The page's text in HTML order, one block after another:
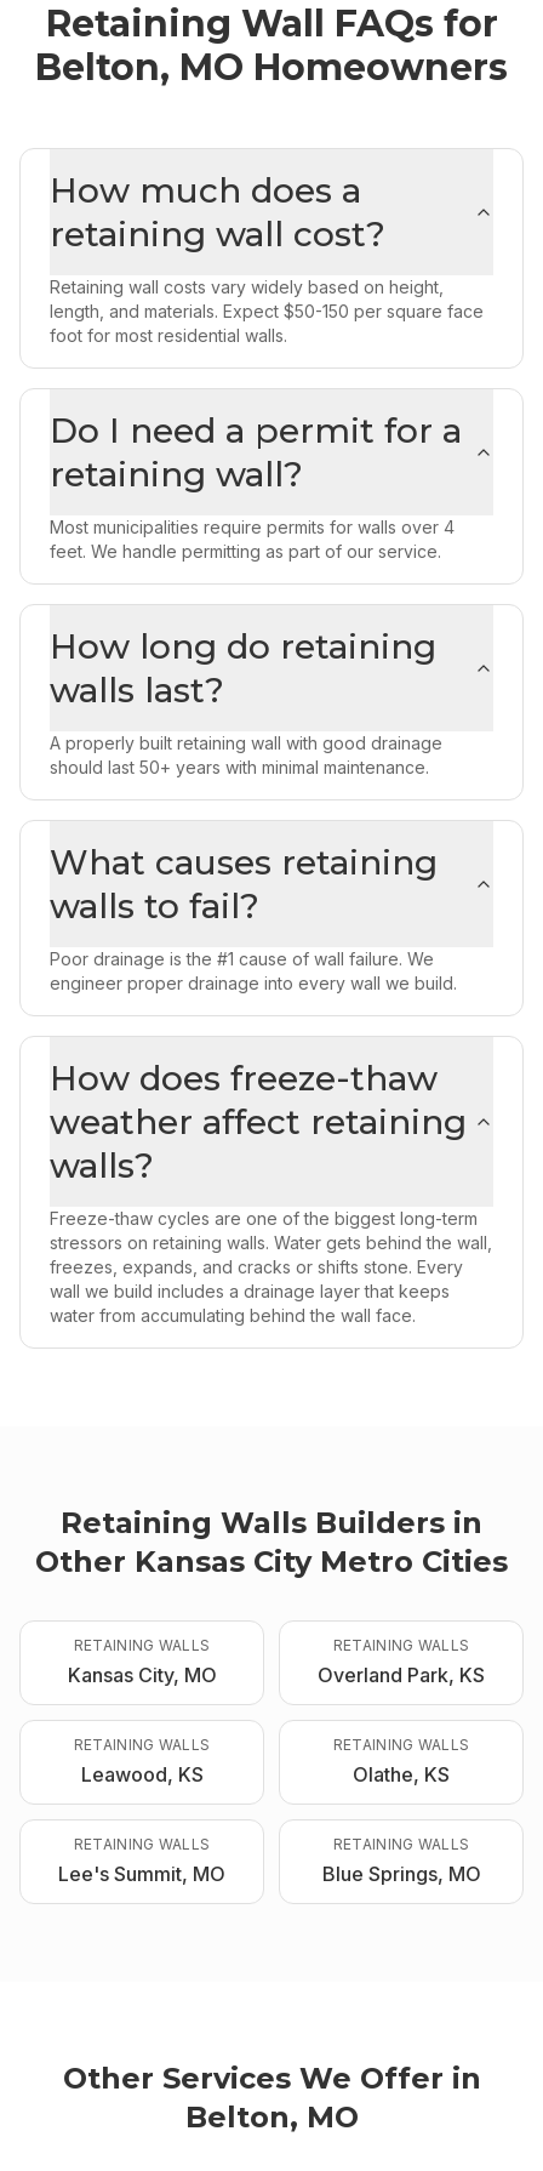
Retaining Wall FAQs for
Belton, MO Homeowners
How much does a
retaining wall cost?
Retaining wall costs vary widely based on height,
length, and materials. Expect $50-150 per square face
foot for most residential walls.
Do I need a permit for a
retaining wall?
Most municipalities require permits for walls over 4
feet. We handle permitting as part of our service.
How long do retaining
walls last?
A properly built retaining wall with good drainage
should last 50+ years with minimal maintenance.
What causes retaining
walls to fail?
Poor drainage is the #1 cause of wall failure. We
engineer proper drainage into every wall we build.
How does freeze-thaw
weather affect retaining
walls?
Freeze-thaw cycles are one of the biggest long-term
stressors on retaining walls. Water gets behind the wall,
freezes, expands, and cracks or shifts stone. Every
wall we build includes a drainage layer that keeps
water from accumulating behind the wall face.
Retaining Walls Builders in
Other Kansas City Metro Cities
RETAINING WALLS
Kansas City, MO
RETAINING WALLS
Overland Park, KS
RETAINING WALLS
Leawood, KS
RETAINING WALLS
Olathe, KS
RETAINING WALLS
Lee's Summit, MO
RETAINING WALLS
Blue Springs, MO
Other Services We Offer in
Belton, MO